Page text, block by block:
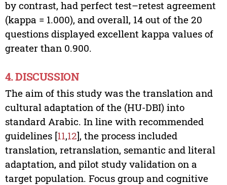
by contrast, had perfect test–retest agreement
(kappa = 1.000), and overall, 14 out of the 20
questions displayed excellent kappa values of
greater than 0.900.
4. DISCUSSION
The aim of this study was the translation and
cultural adaptation of the (HU-DBI) into
standard Arabic. In line with recommended
guidelines [11,12], the process included
translation, retranslation, semantic and literal
adaptation, and pilot study validation on a
target population. Focus group and cognitive